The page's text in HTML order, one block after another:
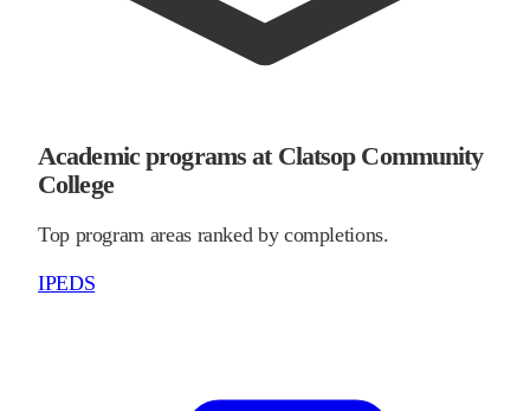
Academic programs at Clatsop Community
College
Top program areas ranked by completions.
IPEDS